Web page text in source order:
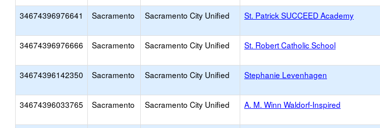
34674396976641 Sacramento Sacramento City Unified St. Patrick SUCCEED Academy
34674396976666 Sacramento Sacramento City Unified St. Robert Catholic School
34674396142350 Sacramento Sacramento City Unified Stephanie Levenhagen
34674396033765 Sacramento Sacramento City Unified A. M. Winn Waldorf-Inspired